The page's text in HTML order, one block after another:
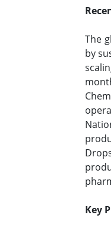
The
by
Key